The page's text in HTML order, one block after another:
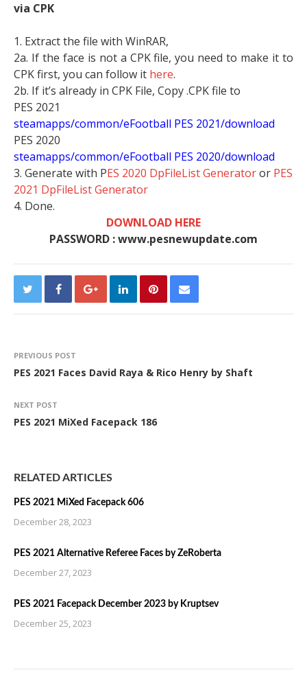
via CPK
1. Extract the file with WinRAR,
2a. If the face is not a CPK file, you need to make it to
CPK first, you can follow it here.
2b. If it’s already in CPK File, Copy .CPK file to
PES 2021
steamapps/common/eFootball PES 2021/download
PES 2020
steamapps/common/eFootball PES 2020/download
3. Generate with PES 2020 DpFileList Generatoror PES
2021 DpFileList Generator
4. Done.
DOWNLOAD HERE
PASSWORD : www.pesnewupdate.com
PREVIOUS POST
PES 2021 Faces David Raya & Rico Henry by Shaft
NEXT POST
PES 2021 MiXed Facepack 186
RELATED ARTICLES
PES 2021 MiXed Facepack 606
December 28, 2023
PES 2021 Alternative Referee Faces by ZeRoberta
December 27, 2023
PES 2021 Facepack December 2023 by Kruptsev
December 25, 2023